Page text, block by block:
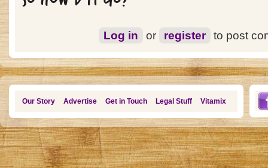
Log in or register to post
Our Story Advertise Get in Touch Legal Stuff Vitamix